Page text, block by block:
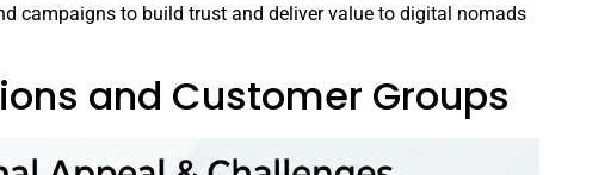
campaigns to build trust and deliver value to digital nomads
and Customer Groups